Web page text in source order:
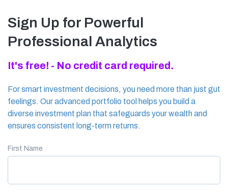
Sign Up for Powerful
Professional Analytics
It's free! - No credit card required.
For smart investment decisions, you need more than just gut
feelings. Our advanced portfolio tool helps you build a
diverse investment plan that safeguards your wealth and
ensures consistent long-term returns.
First Name